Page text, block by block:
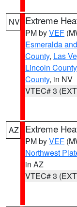
NV Extreme
PM byVEF
Esmeralda
County, Las
Lincoln County
County, in NV
VTEC# 3
AZ Extreme
PM byVEF
Northwest
in AZ
VTEC# 3